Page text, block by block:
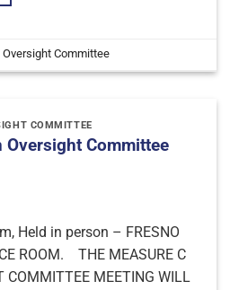
Oversight Committee
COMMITTEE
Oversight Committee
Held in person – FRESNO
ROOM. THE MEASURE C
COMMITTEE MEETING WILL